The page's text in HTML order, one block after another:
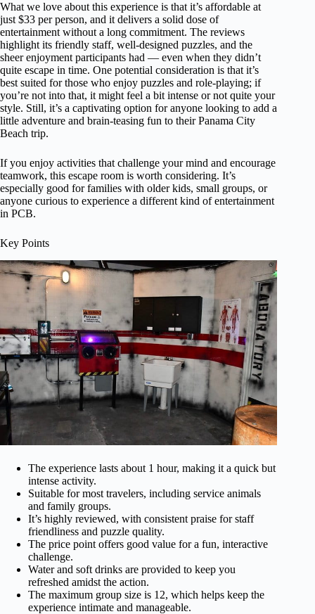
What we love about this experience is that it’s affordable at
just $33 per person, and it delivers a solid dose of
entertainment without a long commitment. The reviews
highlight its friendly staff, well-designed puzzles, and the
sheer enjoyment participants had — even when they didn’t
quite escape in time. One potential consideration is that it’s
best suited for those who enjoy puzzles and role-playing; if
you’re not into that, it might feel a bit intense or not quite your
style. Still, it’s a captivating option for anyone looking to add a
little adventure and brain-teasing fun to their Panama City
Beach trip.
If you enjoy activities that challenge your mind and encourage
teamwork, this escape room is worth considering. It’s
especially good for families with older kids, small groups, or
anyone curious to experience a different kind of entertainment
in PCB.
Key Points
The experience lasts about 1 hour, making it a quick but
intense activity.
Suitable for most travelers, including service animals
and family groups.
It’s highly reviewed, with consistent praise for staff
friendliness and puzzle quality.
The price point offers good value for a fun, interactive
challenge.
Water and soft drinks are provided to keep you
refreshed amidst the action.
The maximum group size is 12, which helps keep the
experience intimate and manageable.